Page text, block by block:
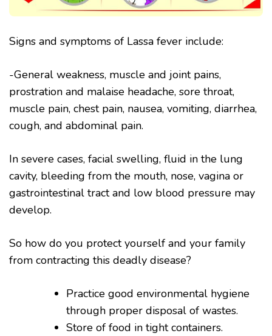
Signs and symptoms of Lassa fever include:
-General weakness, muscle and joint pains,
prostration and malaise headache, sore throat,
muscle pain, chest pain, nausea, vomiting, diarrhea,
cough, and abdominal pain.
In severe cases, facial swelling, fluid in the lung
cavity, bleeding from the mouth, nose, vagina or
gastrointestinal tract and low blood pressure may
develop.
So how do you protect yourself and your family
from contracting this deadly disease?
Practice good environmental hygiene
through proper disposal of wastes.
Store of food in tight containers.